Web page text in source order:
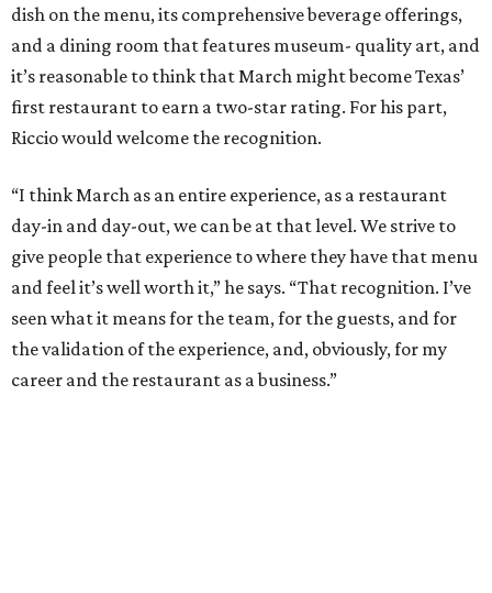
seen what it means for the team, for the guests, and for
the validation of the experience, and, obviously, for my
career and the restaurant as a business.”
REALESTATE
SPOTLIGHT